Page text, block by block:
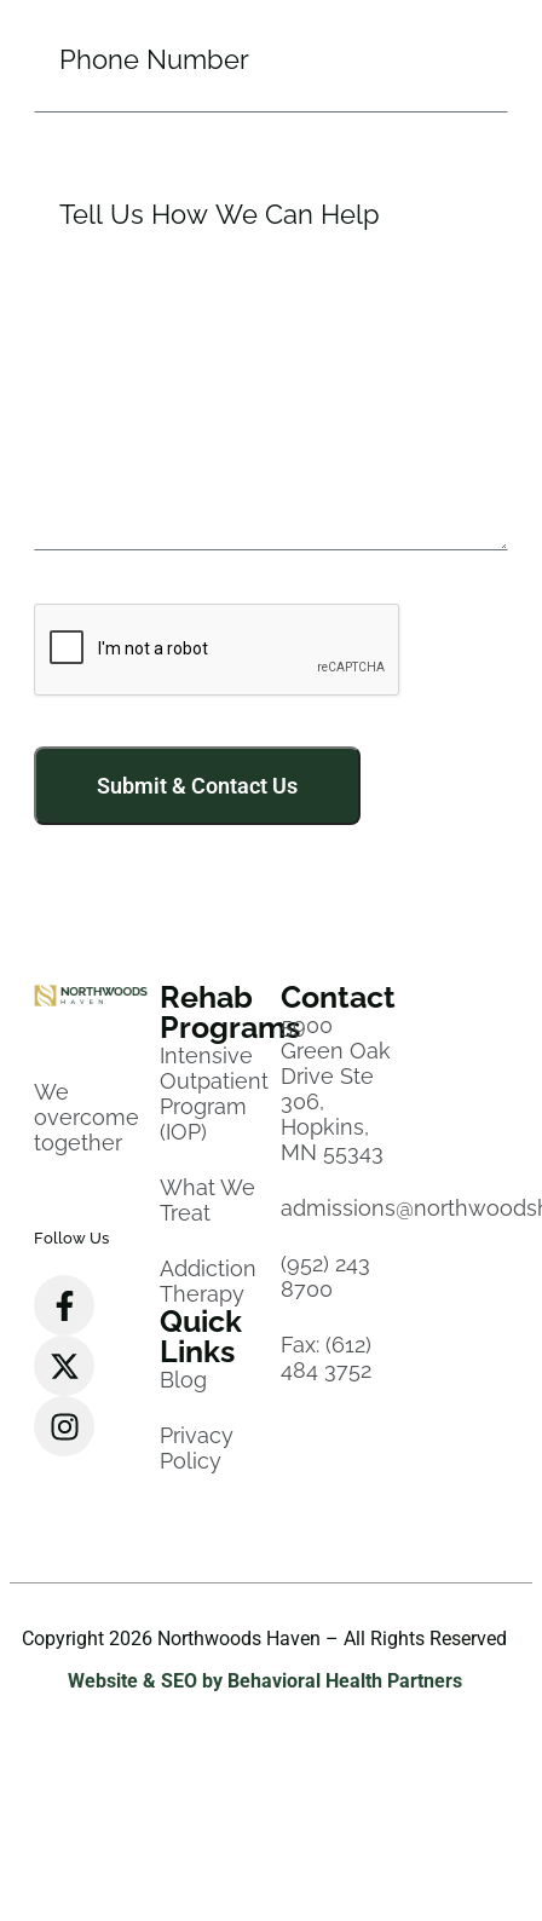
We
overcome
together
Follow Us
Rehab
Programs
Intensive
Outpatient
Program
(IOP)
What We
Treat
Addiction
Therapy
Quick
Links
Blog
Privacy
Policy
Contact
5900
Green Oak
Drive Ste
306,
Hopkins,
MN 55343
(952) 243
8700
Fax: (612)
484 3752
Copyright 2026 Northwoods Haven – All Rights Reserved
Website & SEO by Behavioral Health Partners